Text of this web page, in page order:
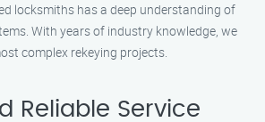
locksmiths has a deep understanding of
With years of industry knowledge, we
complex rekeying projects.
Reliable Service